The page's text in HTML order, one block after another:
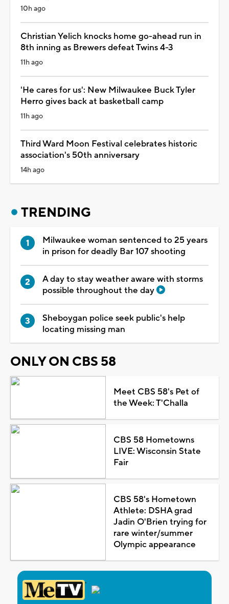
10h ago
Christian Yelich knocks home go-ahead run in
8th inning as Brewers defeat Twins 4-3
11h ago
'He cares for us': New Milwaukee Buck Tyler
Herro gives back at basketball camp
11h ago
Third Ward Moon Festival celebrates historic
association's 50th anniversary
14h ago
TRENDING
Milwaukee woman sentenced to 25 years
in prison for deadly Bar 107 shooting
A day to stay weather aware with storms
possible throughout the day
Sheboygan police seek public's help
locating missing man
ONLY ON CBS 58
Meet CBS 58's Pet of
the Week: T'Challa
CBS 58 Hometowns
LIVE: Wisconsin State
Fair
CBS 58's Hometown
Athlete: DSHA grad
Jadin O'Brien trying for
rare winter/summer
Olympic appearance